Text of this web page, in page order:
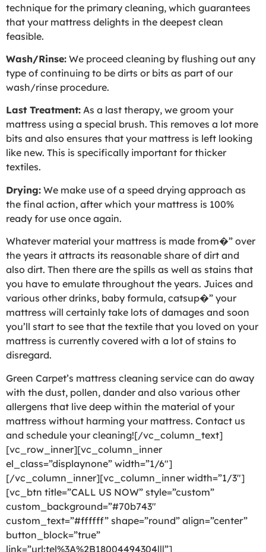
technique for the primary cleaning, which guarantees
that your mattress delights in the deepest clean
feasible.
Wash/Rinse: We proceed cleaning by flushing out any
type of continuing to be dirts or bits as part of our
wash/rinse procedure.
Last Treatment: As a last therapy, we groom your
mattress using a special brush. This removes a lot more
bits and also ensures that your mattress is left looking
like new. This is specifically important for thicker
textiles.
Drying: We make use of a speed drying approach as
the final action, after which your mattress is 100%
ready for use once again.
Whatever material your mattress is made from�” over
the years it attracts its reasonable share of dirt and
also dirt. Then there are the spills as well as stains that
you have to emulate throughout the years. Juices and
various other drinks, baby formula, catsup�” your
mattress will certainly take lots of damages and soon
you’ll start to see that the textile that you loved on your
mattress is currently covered with a lot of stains to
disregard.
Green Carpet’s mattress cleaning service can do away
with the dust, pollen, dander and also various other
allergens that live deep within the material of your
mattress without harming your mattress. Contact us
and schedule your cleaning![/vc_column_text]
[vc_row_inner][vc_column_inner
el_class=”displaynone” width=”1/6″]
[/vc_column_inner][vc_column_inner width=”1/3″]
[vc_btn title=”CALL US NOW” style=”custom”
custom_background=”#70b743″
custom_text=”#ffffff” shape=”round” align=”center”
button_block=”true”
link=”url:tel%3A%2B18004494304|||”]